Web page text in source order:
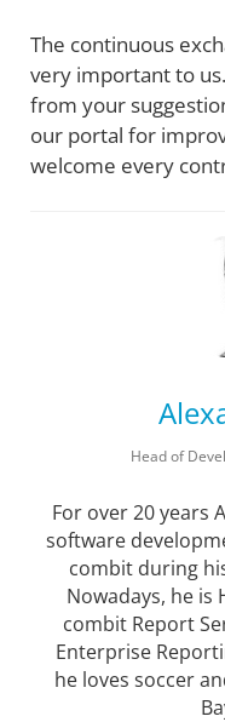
The continuous
very important to
from your
our portal for
welcome every
Head of
For over 20 years
software
combit during
Nowadays, he is
combit Report
Enterprise
he loves soccer